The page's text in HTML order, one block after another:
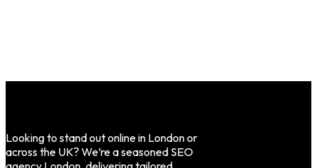
Looking to stand out online in London or
across the UK? We’re a seasoned SEO